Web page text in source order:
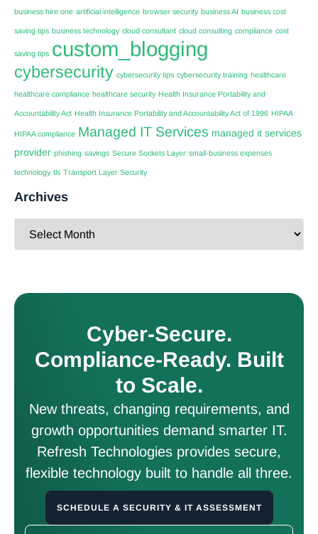
business hire one artificial intelligence browser security business AI business cost
saving tips business technology cloud consultant cloud consulting compliance cost
saving tips custom_blogging
cybersecurity cybersecurity tips cybersecurity training healthcare
healthcare compliance healthcare security Health Insurance Portability and
Accountability Act Health Insurance Portability and Accountability Act of 1996 HIPAA
HIPAA compliance Managed IT Services managed it services
provider phishing savings Secure Sockets Layer small-business expenses
technology tls Transport Layer Security
Archives
Cyber-Secure.
Compliance-Ready. Built
to Scale.
New threats, changing requirements, and
growth opportunities demand smarter IT.
Refresh Technologies provides secure,
flexible technology built to handle all three.
SCHEDULE A SECURITY & IT ASSESSMENT